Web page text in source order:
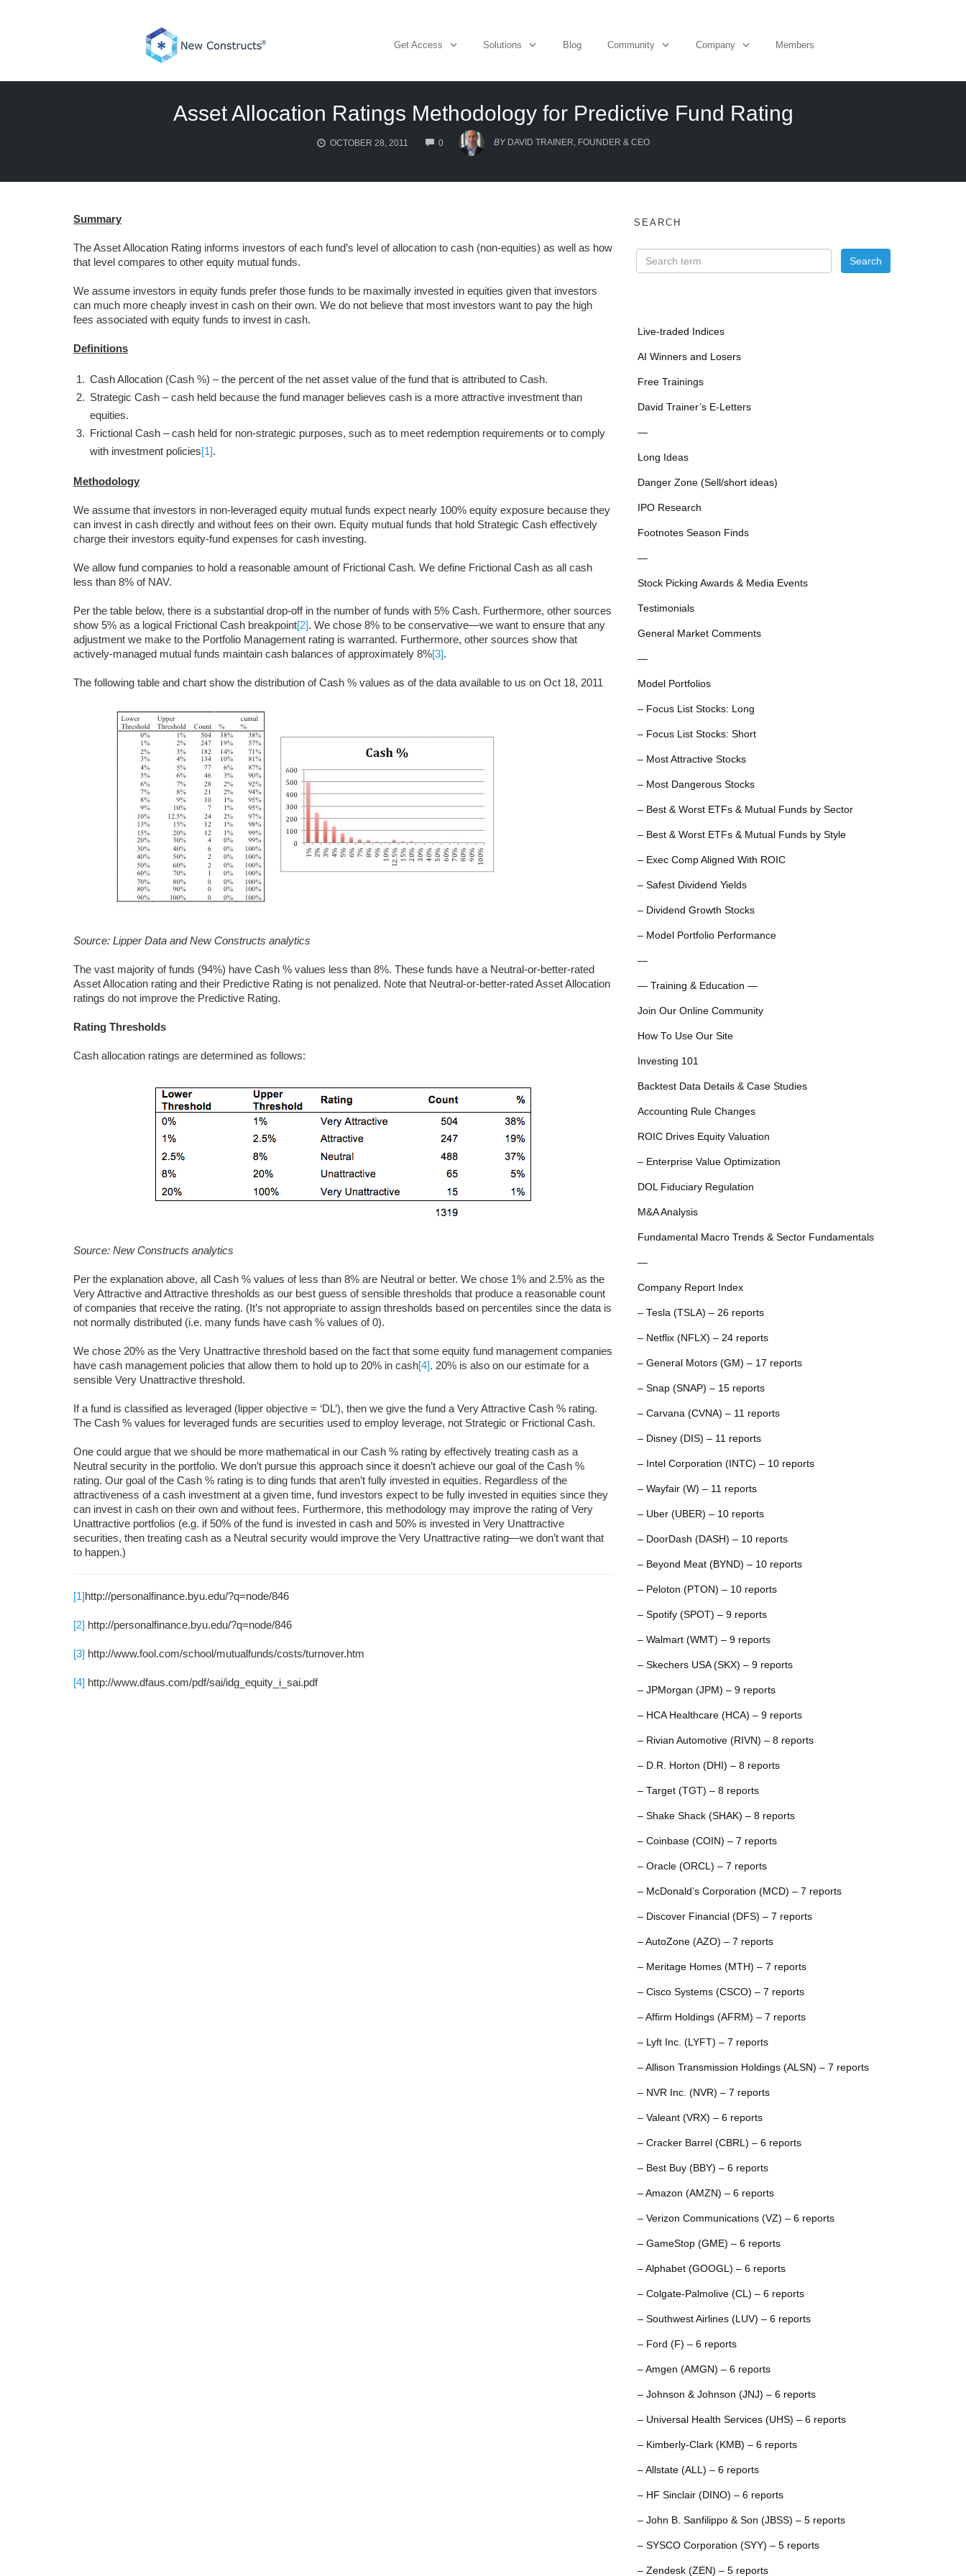
Get Access Solutions Blog Community Company Members
Asset Allocation Ratings Methodology for Predictive Fund Rating
OCTOBER 28, 2011 0
COMMENTS
BY DAVID TRAINER, FOUNDER & CEO
Summary
The Asset Allocation Rating informs investors of each fund’s level of allocation to cash (non-equities) as well as how
that level compares to other equity mutual funds.
We assume investors in equity funds prefer those funds to be maximally invested in equities given that investors
can much more cheaply invest in cash on their own. We do not believe that most investors want to pay the high
fees associated with equity funds to invest in cash.
Definitions
Cash Allocation (Cash %) – the percent of the net asset value of the fund that is attributed to Cash.
Strategic Cash – cash held because the fund manager believes cash is a more attractive investment than
equities.
Frictional Cash – cash held for non-strategic purposes, such as to meet redemption requirements or to comply
with investment policies[1].
Methodology
We assume that investors in non-leveraged equity mutual funds expect nearly 100% equity exposure because they
can invest in cash directly and without fees on their own. Equity mutual funds that hold Strategic Cash effectively
charge their investors equity-fund expenses for cash investing.
We allow fund companies to hold a reasonable amount of Frictional Cash. We define Frictional Cash as all cash
less than 8% of NAV.
Per the table below, there is a substantial drop-off in the number of funds with 5% Cash. Furthermore, other sources
show 5% as a logical Frictional Cash breakpoint[2]. We chose 8% to be conservative—we want to ensure that any
adjustment we make to the Portfolio Management rating is warranted. Furthermore, other sources show that
actively-managed mutual funds maintain cash balances of approximately 8%[3].
The following table and chart show the distribution of Cash % values as of the data available to us on Oct 18, 2011
Source: Lipper Data and New Constructs analytics
The vast majority of funds (94%) have Cash % values less than 8%. These funds have a Neutral-or-better-rated
Asset Allocation rating and their Predictive Rating is not penalized. Note that Neutral-or-better-rated Asset Allocation
ratings do not improve the Predictive Rating.
Rating Thresholds
Cash allocation ratings are determined as follows:
Source: New Constructs analytics
Per the explanation above, all Cash % values of less than 8% are Neutral or better. We chose 1% and 2.5% as the
Very Attractive and Attractive thresholds as our best guess of sensible thresholds that produce a reasonable count
of companies that receive the rating. (It’s not appropriate to assign thresholds based on percentiles since the data is
not normally distributed (i.e. many funds have cash % values of 0).
We chose 20% as the Very Unattractive threshold based on the fact that some equity fund management companies
have cash management policies that allow them to hold up to 20% in cash[4]. 20% is also on our estimate for a
sensible Very Unattractive threshold.
If a fund is classified as leveraged (lipper objective = ‘DL’), then we give the fund a Very Attractive Cash % rating.
The Cash % values for leveraged funds are securities used to employ leverage, not Strategic or Frictional Cash.
One could argue that we should be more mathematical in our Cash % rating by effectively treating cash as a
Neutral security in the portfolio. We don’t pursue this approach since it doesn’t achieve our goal of the Cash %
rating. Our goal of the Cash % rating is to ding funds that aren’t fully invested in equities. Regardless of the
attractiveness of a cash investment at a given time, fund investors expect to be fully invested in equities since they
can invest in cash on their own and without fees. Furthermore, this methodology may improve the rating of Very
Unattractive portfolios (e.g. if 50% of the fund is invested in cash and 50% is invested in Very Unattractive
securities, then treating cash as a Neutral security would improve the Very Unattractive rating—we don’t want that
to happen.)
[1]http://personalfinance.byu.edu/?q=node/846
[2] http://personalfinance.byu.edu/?q=node/846
[3] http://www.fool.com/school/mutualfunds/costs/turnover.htm
[4] http://www.dfaus.com/pdf/sai/idg_equity_i_sai.pdf
SEARCH
Live-traded Indices
AI Winners and Losers
Free Trainings
David Trainer’s E-Letters
—
Long Ideas
Danger Zone (Sell/short ideas)
IPO Research
Footnotes Season Finds
—
Stock Picking Awards & Media Events
Testimonials
General Market Comments
—
Model Portfolios
– Focus List Stocks: Long
– Focus List Stocks: Short
– Most Attractive Stocks
– Most Dangerous Stocks
– Best & Worst ETFs & Mutual Funds by Sector
– Best & Worst ETFs & Mutual Funds by Style
– Exec Comp Aligned With ROIC
– Safest Dividend Yields
– Dividend Growth Stocks
– Model Portfolio Performance
—
— Training & Education —
Join Our Online Community
How To Use Our Site
Investing 101
Backtest Data Details & Case Studies
Accounting Rule Changes
ROIC Drives Equity Valuation
– Enterprise Value Optimization
DOL Fiduciary Regulation
M&A Analysis
Fundamental Macro Trends & Sector Fundamentals
—
Company Report Index
– Tesla (TSLA) – 26 reports
– Netflix (NFLX) – 24 reports
– General Motors (GM) – 17 reports
– Snap (SNAP) – 15 reports
– Carvana (CVNA) – 11 reports
– Disney (DIS) – 11 reports
– Intel Corporation (INTC) – 10 reports
– Wayfair (W) – 11 reports
– Uber (UBER) – 10 reports
– DoorDash (DASH) – 10 reports
– Beyond Meat (BYND) – 10 reports
– Peloton (PTON) – 10 reports
– Spotify (SPOT) – 9 reports
– Walmart (WMT) – 9 reports
– Skechers USA (SKX) – 9 reports
– JPMorgan (JPM) – 9 reports
– HCA Healthcare (HCA) – 9 reports
– Rivian Automotive (RIVN) – 8 reports
– D.R. Horton (DHI) – 8 reports
– Target (TGT) – 8 reports
– Shake Shack (SHAK) – 8 reports
– Coinbase (COIN) – 7 reports
– Oracle (ORCL) – 7 reports
– McDonald’s Corporation (MCD) – 7 reports
– Discover Financial (DFS) – 7 reports
– AutoZone (AZO) – 7 reports
– Meritage Homes (MTH) – 7 reports
– Cisco Systems (CSCO) – 7 reports
– Affirm Holdings (AFRM) – 7 reports
– Lyft Inc. (LYFT) – 7 reports
– Allison Transmission Holdings (ALSN) – 7 reports
– NVR Inc. (NVR) – 7 reports
– Valeant (VRX) – 6 reports
– Cracker Barrel (CBRL) – 6 reports
– Best Buy (BBY) – 6 reports
– Amazon (AMZN) – 6 reports
– Verizon Communications (VZ) – 6 reports
– GameStop (GME) – 6 reports
– Alphabet (GOOGL) – 6 reports
– Colgate-Palmolive (CL) – 6 reports
– Southwest Airlines (LUV) – 6 reports
– Ford (F) – 6 reports
– Amgen (AMGN) – 6 reports
– Johnson & Johnson (JNJ) – 6 reports
– Universal Health Services (UHS) – 6 reports
– Kimberly-Clark (KMB) – 6 reports
– Allstate (ALL) – 6 reports
– HF Sinclair (DINO) – 6 reports
– John B. Sanfilippo & Son (JBSS) – 5 reports
– SYSCO Corporation (SYY) – 5 reports
– Zendesk (ZEN) – 5 reports